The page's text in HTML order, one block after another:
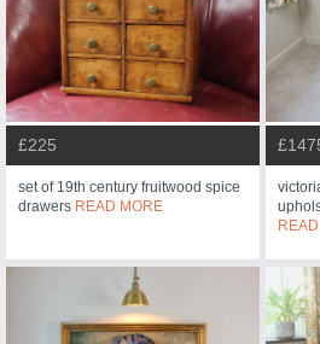
£225
set of 19th century fruitwood spice
drawers READ MORE